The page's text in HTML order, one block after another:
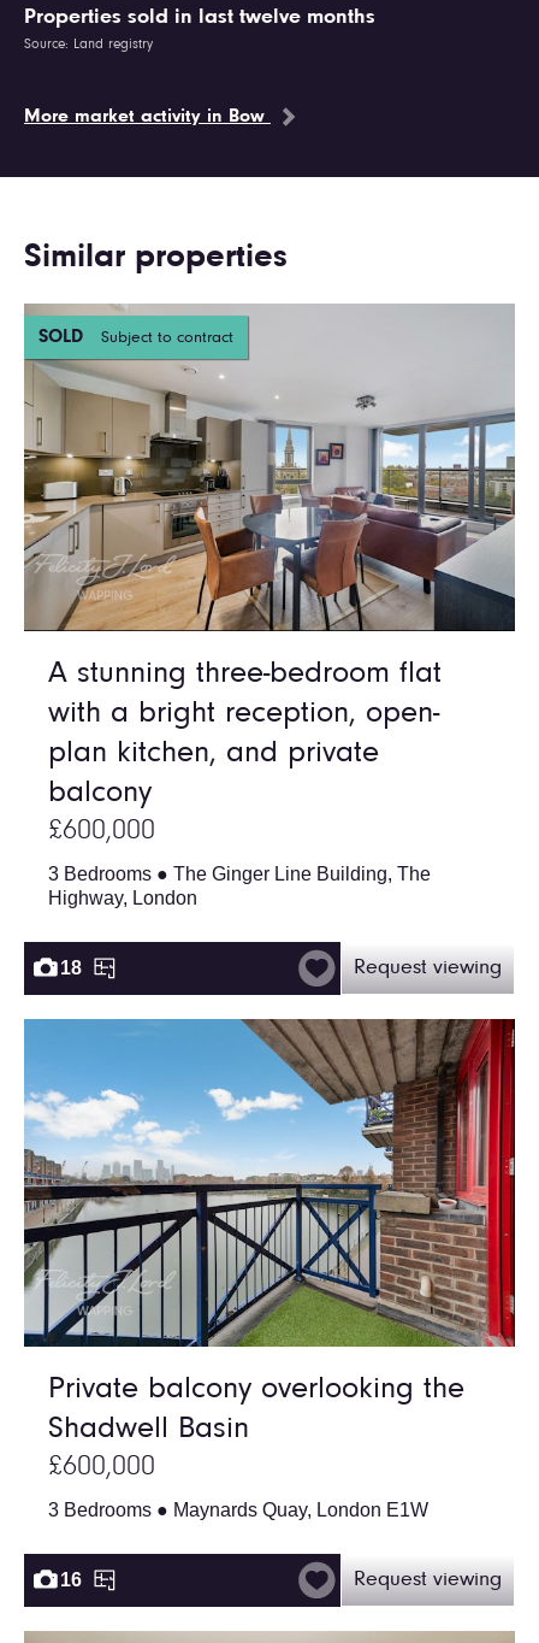
Properties sold in last twelve months
Source: Land registry
More market activity in Bow
Similar properties
SOLD Subject to contract
A stunning three-bedroom flat
with a bright reception, open-
plan kitchen, and private
balcony
£600,000
3 Bedrooms ● The Ginger Line Building, The
Highway, London
18 Request viewing
Private balcony overlooking the
Shadwell Basin
£600,000
3 Bedrooms ● Maynards Quay, London E1W
16 Request viewing